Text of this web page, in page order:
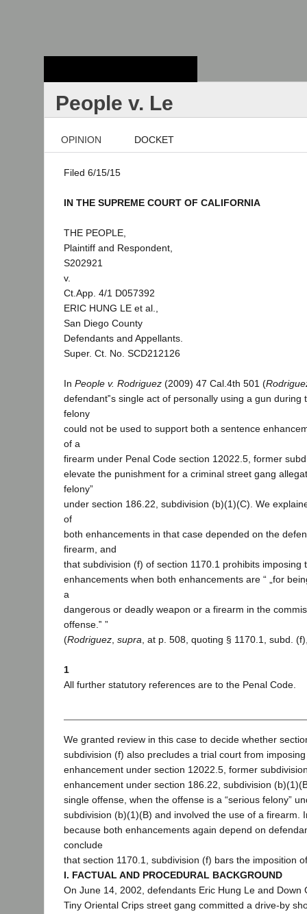
People v. Le
OPINION DOCKET
Filed 6/15/15
IN THE SUPREME COURT OF CALIFORNIA
THE PEOPLE,
Plaintiff and Respondent,
S202921
v.
Ct.App. 4/1 D057392
ERIC HUNG LE et al.,
San Diego County
Defendants and Appellants.
Super. Ct. No. SCD212126
In People v. Rodriguez (2009) 47 Cal.4th 501 (
defendant‟s single act of personally using a gun during
felony
could not be used to support both a sentence
of a
firearm under Penal Code section 12022.5, former
elevate the punishment for a criminal street gang
felony”
under section 186.22, subdivision (b)(1)(C). We
of
both enhancements in that case depended on the
firearm, and
that subdivision (f) of section 1170.1 prohibits imposing
enhancements when both enhancements are “ „for
a
dangerous or deadly weapon or a firearm in the
offense.‟ ”
(Rodriguez supra , at p. 508, quoting § 1170.1, subd.
1
All further statutory references are to the Penal Code.
We granted review in this case to decide whether
subdivision (f) also precludes a trial court from
enhancement under section 12022.5, former
enhancement under section 186.22, subdivision
single offense, when the offense is a “serious felony”
subdivision (b)(1)(B) and involved the use of a firearm.
because both enhancements again depend on
conclude
that section 1170.1, subdivision (f) bars the imposition
I. FACTUAL AND PROCEDURAL BACKGROUND
On June 14, 2002, defendants Eric Hung Le and Down
Tiny Oriental Crips street gang committed a drive-by